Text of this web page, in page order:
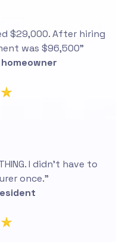
$29,000. After hiring
was $96,500"
I didn’t have to
once.”